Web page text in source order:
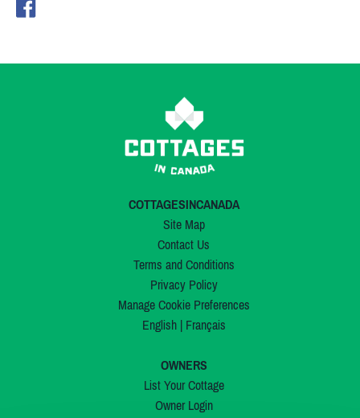
COTTAGESINCANADA
Site Map
Contact Us
Terms and Conditions
Privacy Policy
Manage Cookie Preferences
English| Français
OWNERS
List Your Cottage
Owner Login